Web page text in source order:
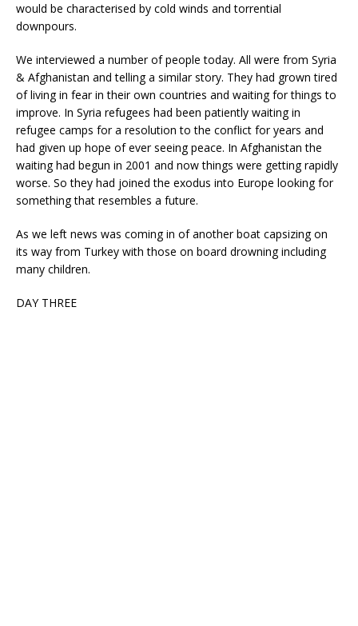
would be characterised by cold winds and torrential
downpours.
We interviewed a number of people today. All were from Syria
& Afghanistan and telling a similar story. They had grown tired
of living in fear in their own countries and waiting for things to
improve. In Syria refugees had been patiently waiting in
refugee camps for a resolution to the conflict for years and
had given up hope of ever seeing peace. In Afghanistan the
waiting had begun in 2001 and now things were getting rapidly
worse. So they had joined the exodus into Europe looking for
something that resembles a future.
As we left news was coming in of another boat capsizing on
its way from Turkey with those on board drowning including
many children.
DAY THREE